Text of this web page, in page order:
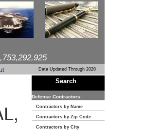
Data Updated Through 2020
Search
Defense Contractors:
Contractors by Name
Contractors by Zip Code
Contractors by City